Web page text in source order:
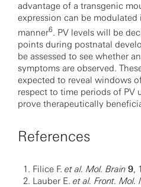
advantage of a transgenic
expression can be
manner6. PV levels will be
points during postnatal
be assessed to see whether
symptoms are observed.
expected to reveal windows
respect to time periods of PV
prove therapeutically
References
Filice F. et al. Mol. Brain 9,
Lauber E. et al. Front. Mol.